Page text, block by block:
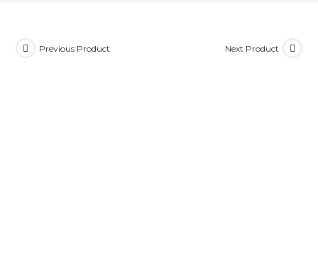
Previous Product Next Product